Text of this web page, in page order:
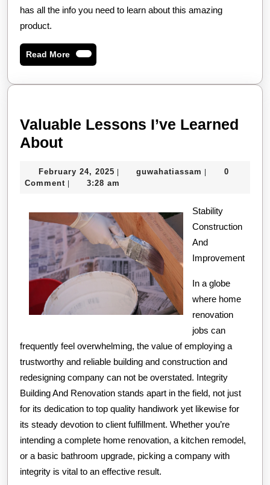
has all the info you need to learn about this amazing
product.
Read MoreRead
More
Valuable Lessons I’ve Learned
AboutValuable
I’ve
About
February 24, 2025 February
24,
| guwahatiassam guwahatiassam
|
0
Comment | 3:28 am
Stability
Construction
And
Improvement
In a globe
where home
renovation
jobs can
frequently feel overwhelming, the value of employing a
trustworthy and reliable building and construction and
redesigning company can not be overstated. Integrity
Building And Renovation stands apart in the field, not just
for its dedication to top quality handiwork yet likewise for
its steady devotion to client fulfillment. Whether you’re
intending a complete home renovation, a kitchen remodel,
or a basic bathroom upgrade, picking a company with
integrity is vital to an effective result.